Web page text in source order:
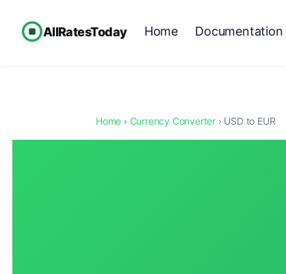
AllRatesToday Home Documentation
Home › Currency Converter › USD to EUR